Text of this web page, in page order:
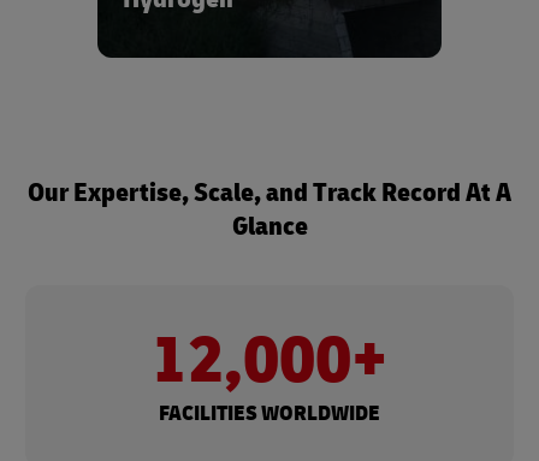
ecosystems.
Learn more about our hydrogen
Our Expertise, Scale, and Track Record At A
Glance
12,000+
FACILITIES WORLDWIDE